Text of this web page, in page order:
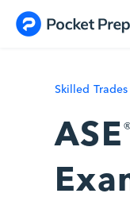
Skilled
ASE